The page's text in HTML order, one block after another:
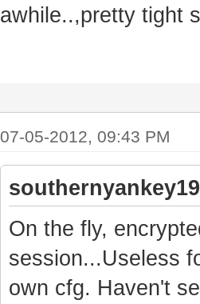
awhile..,pretty tight
07-05-2012, 09:43 PM
On the fly,
session...Useless
own cfg. Haven't